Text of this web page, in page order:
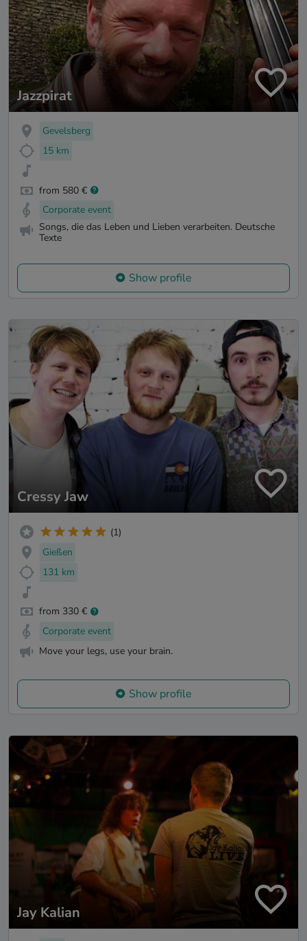
Jazzpirat
Gevelsberg
15 km
from 580 €
Corporate event
Songs, die das Leben und Lieben verarbeiten. Deutsche
Texte
Show profile
Cressy Jaw
(1)
Gießen
131 km
from 330 €
Corporate event
Move your legs, use your brain.
Show profile
Jay Kalian